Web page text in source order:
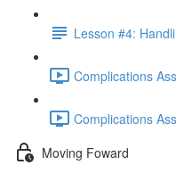
Lesson #4:
Complications
Complications
Moving Foward